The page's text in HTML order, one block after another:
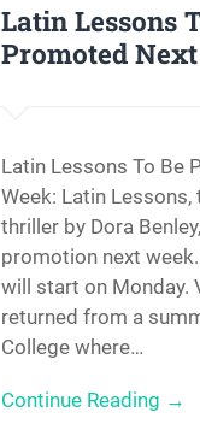
Latin Lessons
Promoted
Latin Lessons To Be
Week: Latin Lessons,
thriller by Dora
promotion next
will start on Monday.
returned from a
College where…
Continue Reading →